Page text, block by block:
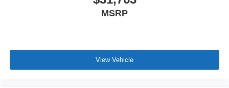
MSRP
View Vehicle